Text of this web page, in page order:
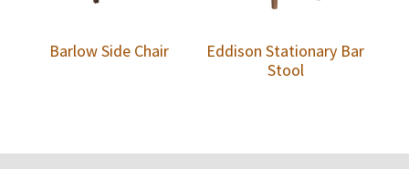
Barlow Side Chair
Eddison Stationary Bar
Stool